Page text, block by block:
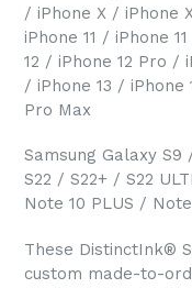
/ iPhone X / iPhone
iPhone 11 / iPhone
12 / iPhone 12 Pro /
/ iPhone 13 / iPhone
Pro Max
Samsung Galaxy S9
S22 / S22+ / S22
Note 10 PLUS /
These DistinctInk®
custom made-to-